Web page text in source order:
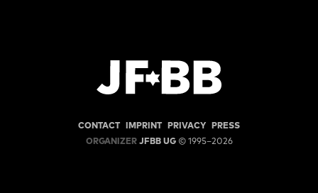
CONTACT IMPRINT PRIVACY PRESS
ORGANIZERJFBB UG © 1995–2026